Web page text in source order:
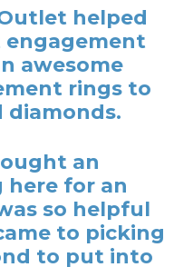
helped
engagement
awesome
rings to
diamonds.
an
here for an
so helpful
to picking
to put into